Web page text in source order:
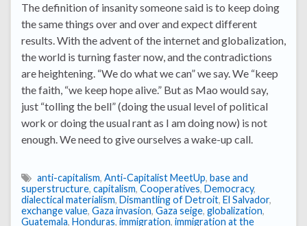
The definition of insanity someone said is to keep doing
the same things over and over and expect different
results. With the advent of the internet and globalization,
the world is turning faster now, and the contradictions
are heightening. “We do what we can” we say. We “keep
the faith, “we keep hope alive.” But as Mao would say,
just “tolling the bell” (doing the usual level of political
work or doing the usual rant as I am doing now) is not
enough. We need to give ourselves a wake-up call.
anti-capitalism, Anti-Capitalist MeetUp, base and
superstructure, capitalism, Cooperatives, Democracy,
dialectical materialism, Dismantling of Detroit, El Salvador,
exchange value, Gaza invasion, Gaza seige, globalization,
Guatemala, Honduras, immigration, immigration at the